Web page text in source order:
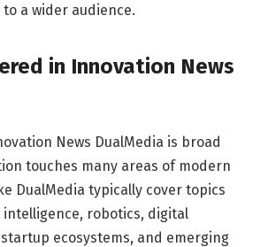
a wider audience.
in Innovation News
News DualMedia is broad
touches many areas of modern
DualMedia typically cover topics
robotics, digital
ecosystems, and emerging